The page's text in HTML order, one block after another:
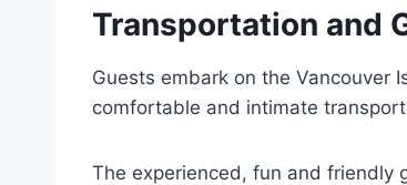
Transportation and
Guests embark on the Vancouver
comfortable and intimate
The experienced, fun and friendly